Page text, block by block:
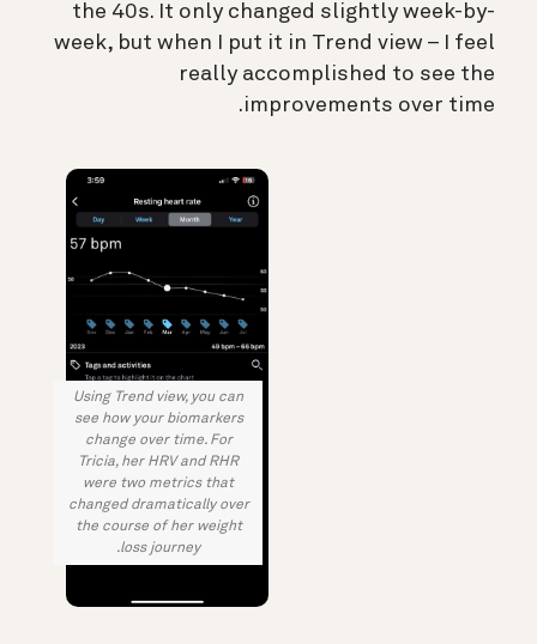
the 40s. It only changed slightly week-by-
week, but when I put it in Trend view – I feel
really accomplished to see the
improvements over time.
Using Trend view, you can
see how your biomarkers
change over time. For
Tricia, her HRV and RHR
were two metrics that
changed dramatically over
the course of her weight
loss journey.